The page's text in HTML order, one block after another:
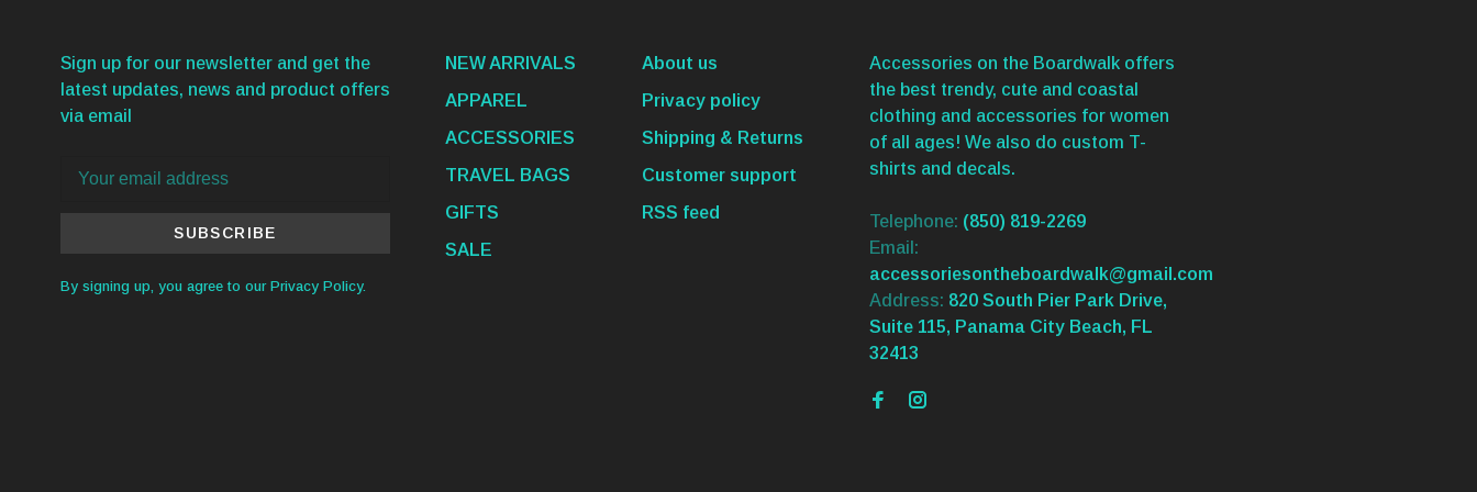
Sign up for our newsletter and get the
latest updates, news and product offers
via email
SUBSCRIBE
By signing up, you agree to our Privacy Policy.
NEW ARRIVALS
APPAREL
ACCESSORIES
TRAVEL BAGS
GIFTS
SALE
About us
Privacy policy
Shipping & Returns
Customer support
RSS feed
Accessories on the Boardwalk offers
the best trendy, cute and coastal
clothing and accessories for women
of all ages! We also do custom T-
shirts and decals.
Telephone: (850) 819-2269
Email:
accessoriesontheboardwalk@gmail.com
Address: 820 South Pier Park Drive,
Suite 115, Panama City Beach, FL
32413